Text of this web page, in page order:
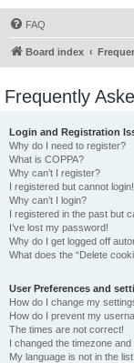
FAQ
Board index
Frequently
Login and Registration
Why do I need to register?
What is COPPA?
Why can’t I register?
I registered but cannot login!
Why can’t I login?
I registered in the past but
I’ve lost my password!
Why do I get logged off
What does the “Delete
User Preferences and
How do I change my
How do I prevent my
The times are not correct!
I changed the timezone
My language is not in the list!